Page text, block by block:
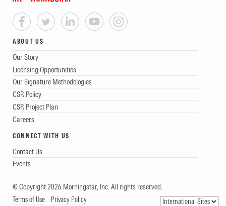
ABOUT US
Our Story
Licensing Opportunities
Our Signature Methodologies
CSR Policy
CSR Project Plan
Careers
CONNECT WITH US
Contact Us
Events
© Copyright 2026 Morningstar, Inc. All rights reserved.
Terms of Use Privacy Policy